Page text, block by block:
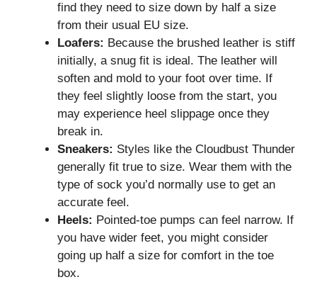
find they need to size down by half a size
from their usual EU size.
Loafers: Because the brushed leather is stiff
initially, a snug fit is ideal. The leather will
soften and mold to your foot over time. If
they feel slightly loose from the start, you
may experience heel slippage once they
break in.
Sneakers: Styles like the Cloudbust Thunder
generally fit true to size. Wear them with the
type of sock you’d normally use to get an
accurate feel.
Heels: Pointed-toe pumps can feel narrow. If
you have wider feet, you might consider
going up half a size for comfort in the toe
box.